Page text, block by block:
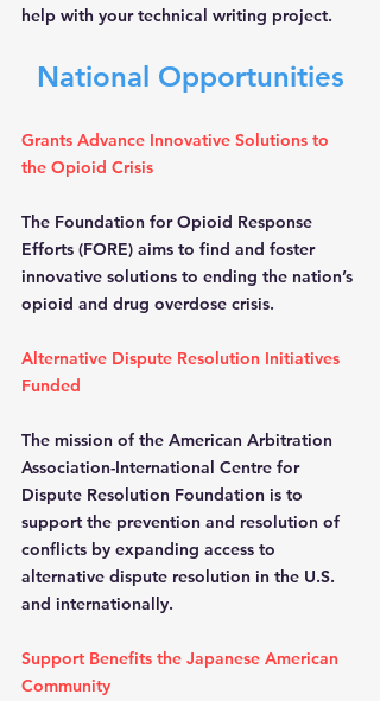
help with your technical writing project.
National Opportunities
Grants Advance Innovative Solutions to
the Opioid Crisis
The Foundation for Opioid Response
Efforts (FORE) aims to find and foster
innovative solutions to ending the nation’s
opioid and drug overdose crisis.
Alternative Dispute Resolution Initiatives
Funded
The mission of the American Arbitration
Association-International Centre for
Dispute Resolution Foundation is to
support the prevention and resolution of
conflicts by expanding access to
alternative dispute resolution in the U.S.
and internationally.
Support Benefits the Japanese American
Community